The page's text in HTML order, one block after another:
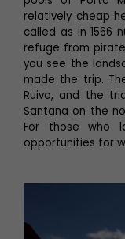
relatively cheap
called as in 1566
refuge from
you see the
made the trip.
Ruivo, and the
Santana on the
For those who
opportunities for